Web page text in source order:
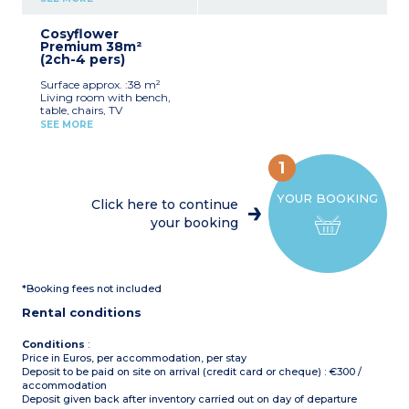
upon arrival).
Max. capacity : 6 people
including baby
nearby
1 bedroom with double bed
(160x200cm)
1 bedroom with 2 single
1 shower room with sink
and toilet
Covered, furnished terrace
(8m²)
Cosyflower
Premium 38m²
(2ch-4 pers)
Surface approx. :38 m²
Living room with bench,
table, chairs, TV
Kitchenette (hob,
1 bedroom with 2 single
beds (80x190cm)
1 shower room with sink
including baby
Please note:
provided for registered
guests (beds are not made
upon arrival)
On stilts: access via 5 steps
SEE MORE
YOUR BOOKING
1
Click here to continue
your booking
*Booking fees not included
Rental conditions
Conditions :
Price in Euros, per accommodation, per stay
Deposit to be paid on site on arrival (credit card or cheque) : €300 /
accommodation
Deposit given back after inventory carried out on day of departure